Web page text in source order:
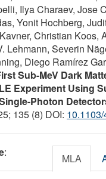
Ilya Charaev, Jose
Yonit Hochberg,
Christian Koos,
Lehmann, Severin
Diego Ramírez
Sub-MeV Dark
Experiment Using
Photon
135 (8) DOI:
: MLA